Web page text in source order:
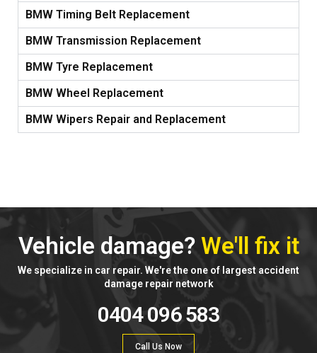
BMW Timing Belt Replacement
BMW Transmission Replacement
BMW Tyre Replacement
BMW Wheel Replacement
BMW Wipers Repair and Replacement
Vehicle damage? We'll fix it
We specialize in car repair. We're the one of largest accident
damage repair network
0404 096 583
Call Us Now